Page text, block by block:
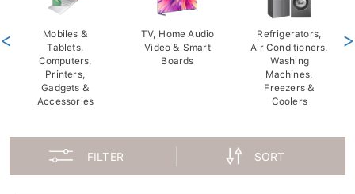
Mobiles &
Tablets,
Computers,
Printers,
Gadgets &
Accessories
TV, Home Audio
Video & Smart
Boards
Refrigerators,
Air Conditioners,
Washing
Machines,
Freezers &
Coolers
< >
FILTER SORT